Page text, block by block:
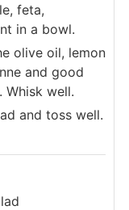
feta,
in a bowl.
olive oil, lemon
and good
Whisk well.
and toss well.